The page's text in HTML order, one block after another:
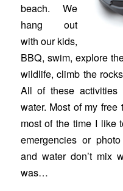
beach. We
hang out
with our kids,
BBQ, swim, explore
wildlife, climb the
All of these activities
water. Most of my
most of the time I like
emergencies or
and water don’t mix
was…